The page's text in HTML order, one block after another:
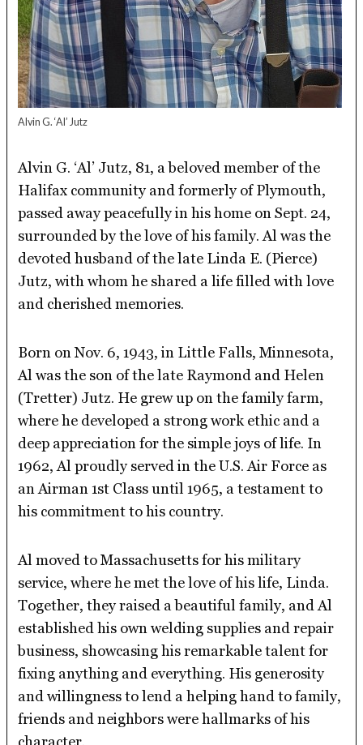
Alvin G. ‘Al’ Jutz
Alvin G. ‘Al’ Jutz, 81, a beloved member of the
Halifax community and formerly of Plymouth,
passed away peacefully in his home on Sept. 24,
surrounded by the love of his family. Al was the
devoted husband of the late Linda E. (Pierce)
Jutz, with whom he shared a life filled with love
and cherished memories.
Born on Nov. 6, 1943, in Little Falls, Minnesota,
Al was the son of the late Raymond and Helen
(Tretter) Jutz. He grew up on the family farm,
where he developed a strong work ethic and a
deep appreciation for the simple joys of life. In
1962, Al proudly served in the U.S. Air Force as
an Airman 1st Class until 1965, a testament to
his commitment to his country.
Al moved to Massachusetts for his military
service, where he met the love of his life, Linda.
Together, they raised a beautiful family, and Al
established his own welding supplies and repair
business, showcasing his remarkable talent for
fixing anything and everything. His generosity
and willingness to lend a helping hand to family,
friends and neighbors were hallmarks of his
character.